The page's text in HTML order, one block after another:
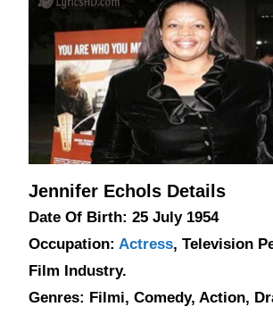
Jennifer Echols Details
Date Of Birth: 25 July 1954
Occupation:Actress, Television
Film Industry.
Genres: Filmi, Comedy, Action,